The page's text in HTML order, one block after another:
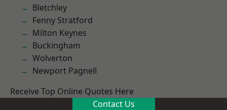
Bletchley
Fenny Stratford
Milton Keynes
Buckingham
Wolverton
Newport Pagnell
Receive Top Online Quotes Here
Contact Us